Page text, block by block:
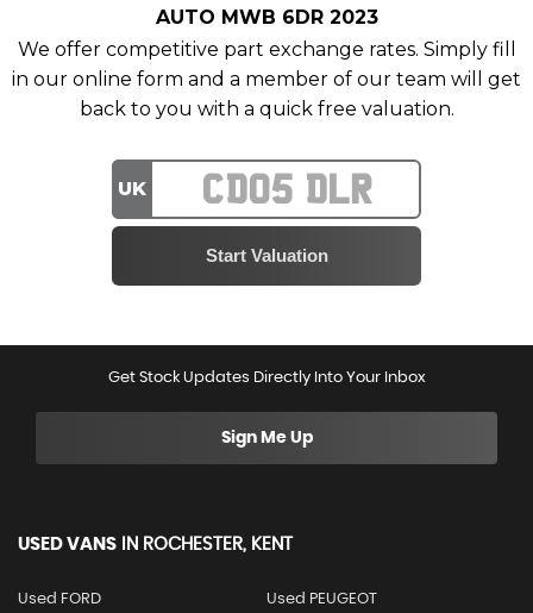
AUTO MWB 6DR 2023
We offer competitive part exchange rates. Simply fill
in our online form and a member of our team will get
back to you with a quick free valuation.
UK
Get Stock Updates Directly Into Your Inbox
Sign Me Up
USED VANS IN ROCHESTER, KENT
Used FORD Used PEUGEOT